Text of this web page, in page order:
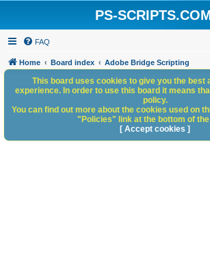
PS-
FAQ
Home Board index Adobe Bridge Scripting
This board uses cookies to give you the best
experience. In order to use this board it means
policy.
You can find out more about the cookies used on
"Policies" link at the bottom of the
[ Accept cookies ]